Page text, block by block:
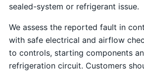
sealed-system or refrigerant issue.
We assess the reported fault in
with safe electrical and airflow
to controls, starting components
refrigeration circuit. Customers